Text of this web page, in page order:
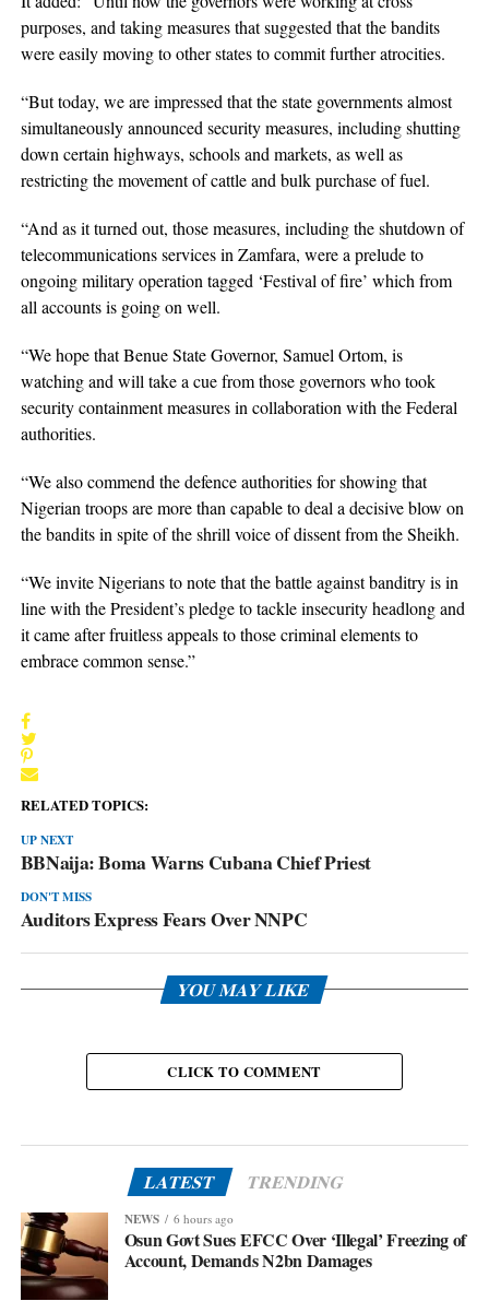
purposes, and taking measures that suggested that the bandits
were easily moving to other states to commit further atrocities.
“But today, we are impressed that the state governments almost
simultaneously announced security measures, including shutting
down certain highways, schools and markets, as well as
restricting the movement of cattle and bulk purchase of fuel.
“And as it turned out, those measures, including the shutdown of
telecommunications services in Zamfara, were a prelude to
ongoing military operation tagged ‘Festival of fire’ which from
all accounts is going on well.
“We hope that Benue State Governor, Samuel Ortom, is
watching and will take a cue from those governors who took
security containment measures in collaboration with the Federal
authorities.
“We also commend the defence authorities for showing that
Nigerian troops are more than capable to deal a decisive blow on
the bandits in spite of the shrill voice of dissent from the Sheikh.
“We invite Nigerians to note that the battle against banditry is in
line with the President’s pledge to tackle insecurity headlong and
it came after fruitless appeals to those criminal elements to
embrace common sense.”
RELATED TOPICS:
UP NEXT
BBNaija: Boma Warns Cubana Chief Priest
DON'T MISS
Auditors Express Fears Over NNPC
YOU MAY LIKE
CLICK TO COMMENT
LATEST TRENDING
NEWS 6 hours ago
Osun Govt Sues EFCC Over ‘Illegal’ Freezing of
Account, Demands N2bn Damages